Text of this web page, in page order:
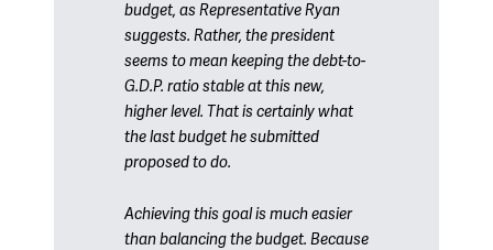
budget, as Representative Ryan
suggests. Rather, the president
seems to mean keeping the debt-to-
G.D.P. ratio stable at this new,
higher level. That is certainly what
the last budget he submitted
proposed to do.
Achieving this goal is much easier
than balancing the budget. Because